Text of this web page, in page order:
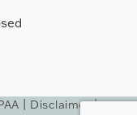
Disclaimer|